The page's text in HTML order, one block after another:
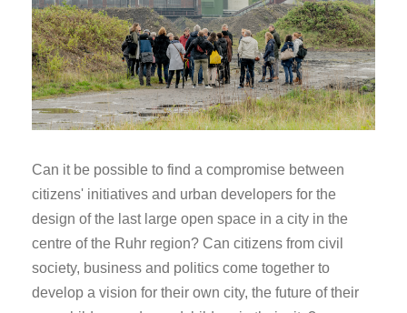
Can it be possible to find a compromise between
citizens' initiatives and urban developers for the
design of the last large open space in a city in the
centre of the Ruhr region? Can citizens from civil
society, business and politics come together to
develop a vision for their own city, the future of their